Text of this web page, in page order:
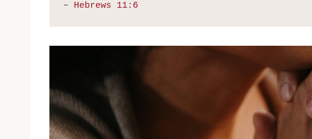
– Hebrews 11:6